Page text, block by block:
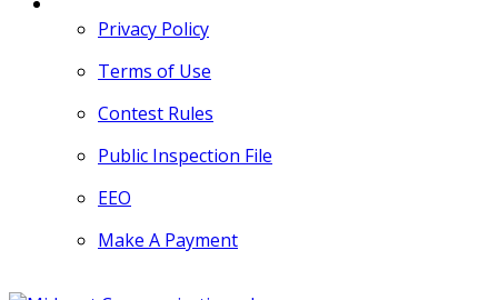
Privacy Policy
Terms of Use
Contest Rules
Public Inspection File
EEO
Make A Payment